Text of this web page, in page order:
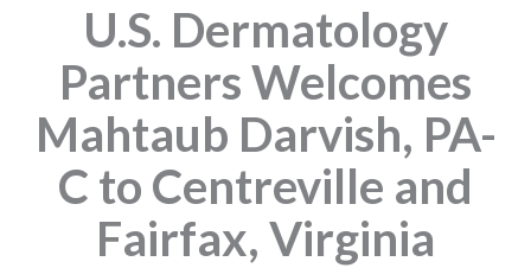
U.S. Dermatology
Partners Welcomes
Mahtaub Darvish, PA-
C to Centreville and
Fairfax, Virginia